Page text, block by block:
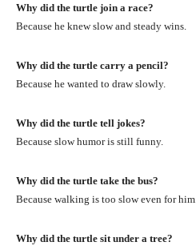
Why did the turtle join a race?
Because he knew slow and steady wins.
Why did the turtle carry a pencil?
Because he wanted to draw slowly.
Why did the turtle tell jokes?
Because slow humor is still funny.
Why did the turtle take the bus?
Because walking is too slow even for him.
Why did the turtle sit under a tree?